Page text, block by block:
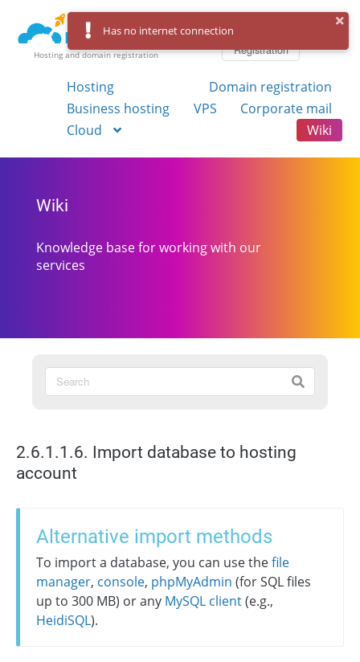
Hosting and domain registration
Registration
Hosting
Domain registration
Business hosting
VPS
Corporate mail
Cloud
Wiki
Wiki
Knowledge base for working with our
services
2.6.1.1.6. Import database to hosting
account
Alternative import methods
To import a database, you can use thefile
manager, console, phpMyAdmin (for SQL files
up to 300 MB) or any MySQL client(e.g.,
HeidiSQL).
Has no internet connection